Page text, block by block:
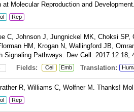
at Molecular Reproduction and
Rep
C, Johnson J, Jungnickel MK, Choksi
HM, Krogan N, Wallingford JB,
Signaling Pathways. Dev Cell. 2017 12 18;
Fields: Cel Emb Translation:
R, Williams C, Wolfner M. Thanks!
Rep